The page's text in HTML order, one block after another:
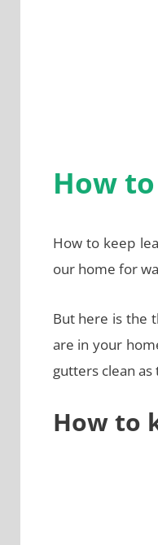
How
How to keep
our home for
But here is the
are in your
gutters clean
How to